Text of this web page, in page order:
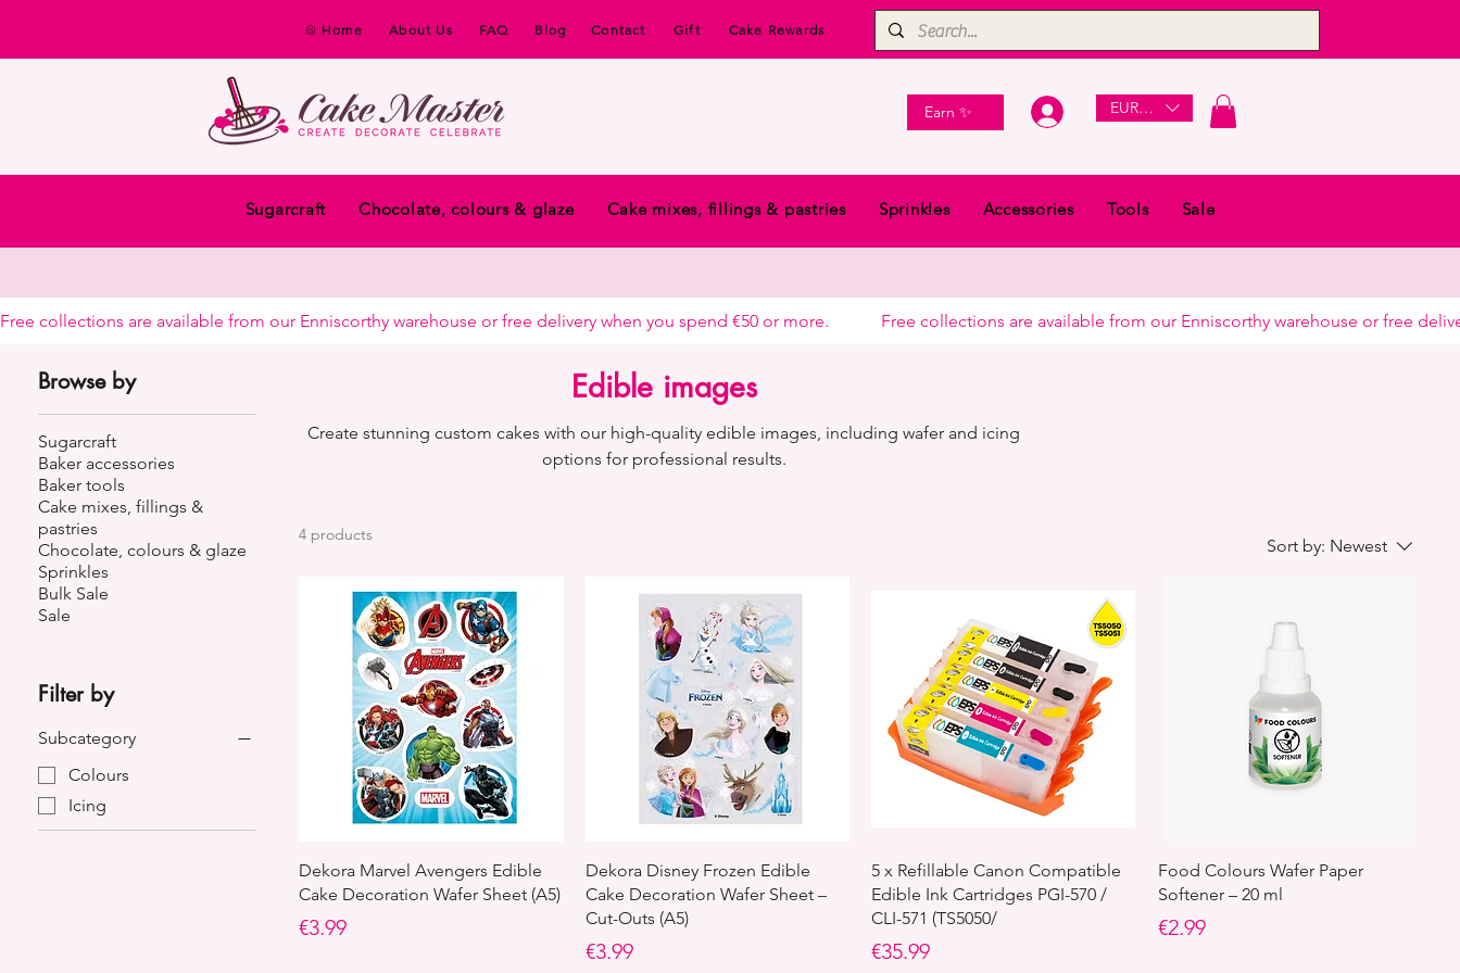
Home About Us FAQ Blog Contact Gift Cake Rewards
Earn ✨ EUR (€)
Sugarcraft Chocolate, colours & glaze Cake mixes, fillings & pastries Sprinkles Accessories Tools Sale
Free collections are available from our Enniscorthy warehouse or free delivery when you spend €50 or more.
Browse by
Sugarcraft
Baker accessories
Baker tools
Cake mixes, fillings &
pastries
Chocolate, colours & glaze
Sprinkles
Bulk Sale
Sale
Filter by
Subcategory
Colours
Icing
Edible images
Create stunning custom cakes with our high-quality edible images, including wafer and icing
options for professional results.
4 products
Sort by: Newest
Dekora Marvel Avengers Edible
Cake Decoration Wafer Sheet (A5)
Price
€3.99
Dekora Disney Frozen Edible
Cake Decoration Wafer Sheet –
Cut-Outs (A5)
Price
€3.99
5 x Refillable Canon Compatible
Edible Ink Cartridges PGI-570 /
CLI-571 (TS5050/
Price
€35.99
Food Colours Wafer Paper
Softener – 20 ml
Price
€2.99